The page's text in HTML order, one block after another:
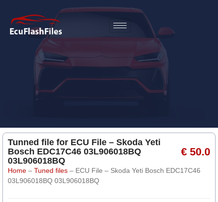
Tunned file for ECU File – Skoda Yeti
Bosch EDC17C46 03L906018BQ
03L906018BQ
€ 50.0
Home – Tuned files – ECU File – Skoda Yeti Bosch EDC17C46
03L906018BQ 03L906018BQ